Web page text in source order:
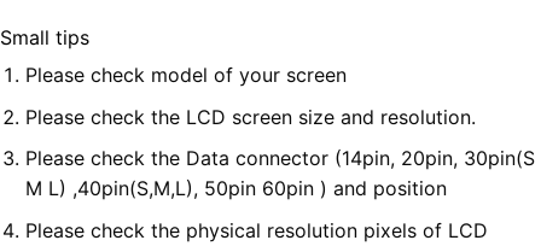
Small tips
Please check model of your screen
Please check the LCD screen size and resolution.
Please check the Data connector (14pin, 20pin, 30pin(S
M L) ,40pin(S,M,L), 50pin 60pin ) and position
Please check the physical resolution pixels of LCD